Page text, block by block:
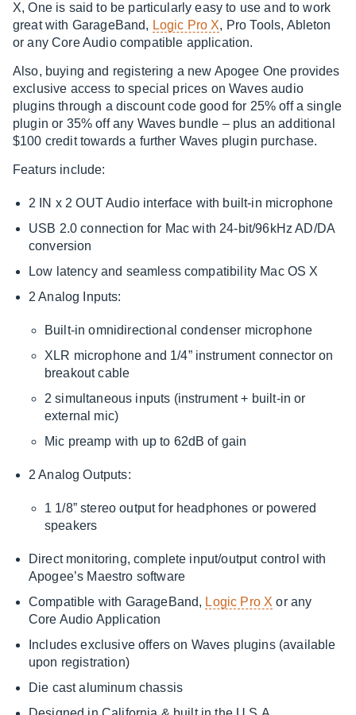
X, One is said to be particularly easy to use and to work
great with GarageBand, Logic Pro X, Pro Tools, Ableton
or any Core Audio compatible application.
Also, buying and registering a new Apogee One provides
exclusive access to special prices on Waves audio
plugins through a discount code good for 25% off a single
plugin or 35% off any Waves bundle – plus an additional
$100 credit towards a further Waves plugin purchase.
Featurs include:
2 IN x 2 OUT Audio interface with built-in microphone
USB 2.0 connection for Mac with 24-bit/96kHz AD/DA
conversion
Low latency and seamless compatibility Mac OS X
2 Analog Inputs:
Built-in omnidirectional condenser microphone
XLR microphone and 1/4” instrument connector on
breakout cable
2 simultaneous inputs (instrument + built-in or
external mic)
Mic preamp with up to 62dB of gain
2 Analog Outputs:
1 1/8” stereo output for headphones or powered
speakers
Direct monitoring, complete input/output control with
Apogee’s Maestro software
Compatible with GarageBand, Logic Pro X or any
Core Audio Application
Includes exclusive offers on Waves plugins (available
upon registration)
Die cast aluminum chassis